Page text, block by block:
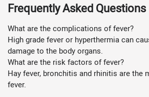
Frequently Asked Questions
What are the complications of fever?
High grade fever or hyperthermia can
damage to the body organs.
What are the risk factors of fever?
Hay fever, bronchitis and rhinitis are the
fever.